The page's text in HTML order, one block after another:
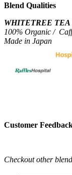
Blend Qualities
WHITETREE TEA
100% Organic /
Made in Japan
Customer
Checkout other